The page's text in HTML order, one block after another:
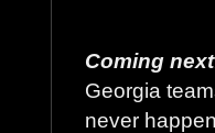
Coming
Georgia
never